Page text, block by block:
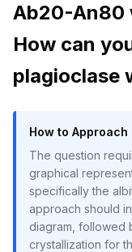
Ab20-An80
How can
plagioclase
How to Approach
The question
graphical
specifically the
approach should
diagram, followed
crystallization for